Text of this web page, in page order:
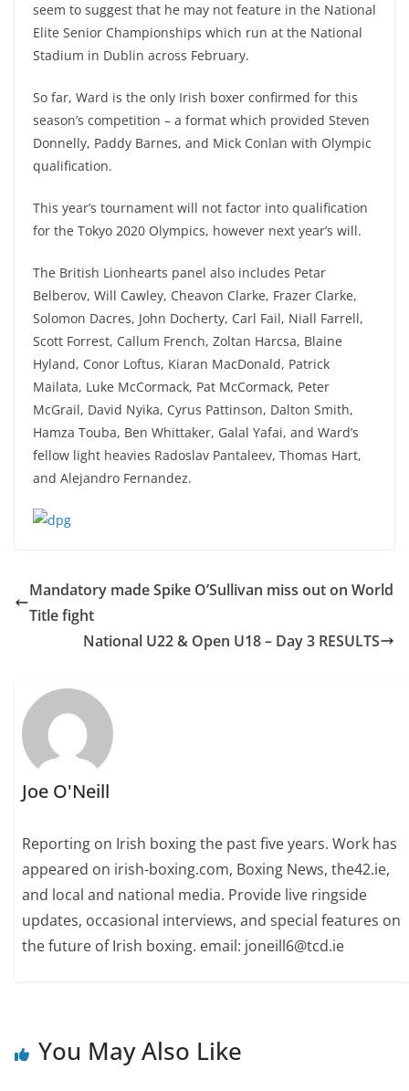
seem to suggest that he may not feature in the National
Elite Senior Championships which run at the National
Stadium in Dublin across February.
So far, Ward is the only Irish boxer confirmed for this
season’s competition – a format which provided Steven
Donnelly, Paddy Barnes, and Mick Conlan with Olympic
qualification.
This year’s tournament will not factor into qualification
for the Tokyo 2020 Olympics, however next year’s will.
The British Lionhearts panel also includes Petar
Belberov, Will Cawley, Cheavon Clarke, Frazer Clarke,
Solomon Dacres, John Docherty, Carl Fail, Niall Farrell,
Scott Forrest, Callum French, Zoltan Harcsa, Blaine
Hyland, Conor Loftus, Kiaran MacDonald, Patrick
Mailata, Luke McCormack, Pat McCormack, Peter
McGrail, David Nyika, Cyrus Pattinson, Dalton Smith,
Hamza Touba, Ben Whittaker, Galal Yafai, and Ward’s
fellow light heavies Radoslav Pantaleev, Thomas Hart,
and Alejandro Fernandez.
Mandatory made Spike O’Sullivan miss out on World
Title fight
National U22 & Open U18 – Day 3 RESULTS
Joe O'Neill
Reporting on Irish boxing the past five years. Work has
appeared on irish-boxing.com, Boxing News, the42.ie,
and local and national media. Provide live ringside
updates, occasional interviews, and special features on
the future of Irish boxing. email: joneill6@tcd.ie
You May Also Like